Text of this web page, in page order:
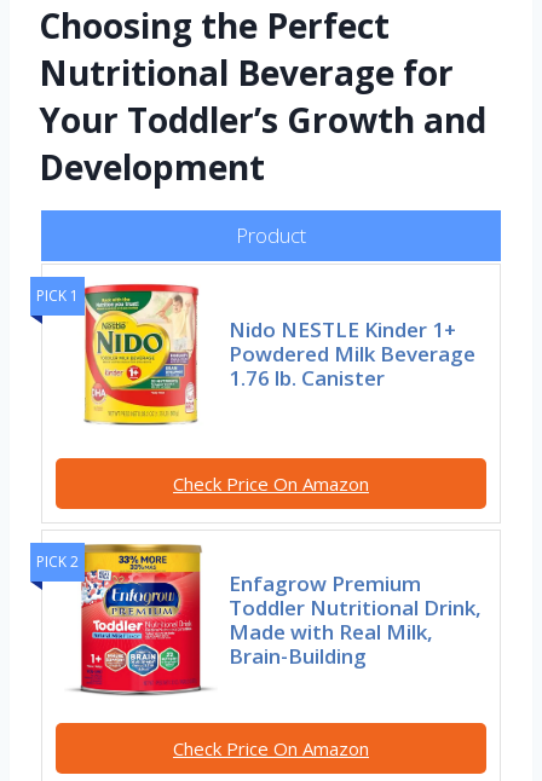
Choosing the Perfect
Nutritional Beverage for
Your Toddler’s Growth and
Development
Product
PICK 1
Nido NESTLE Kinder 1+
Powdered Milk Beverage
1.76 lb. Canister
Check Price On Amazon
PICK 2
Enfagrow Premium
Toddler Nutritional Drink,
Made with Real Milk,
Brain-Building
Check Price On Amazon